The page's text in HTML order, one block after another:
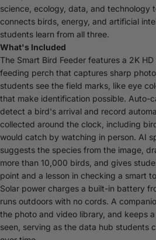
science, ecology, data, and technology
connects birds, energy, and artificial
students learn from all three.
What's Included
The Smart Bird Feeder features a 2K
feeding perch that captures sharp
students see the field marks, like eye
that make identification possible. Auto-
detect a bird's arrival and record
collected around the clock, including
would catch by watching in person. AI
suggests the species from the image,
more than 10,000 birds, and gives
point and a lesson in checking a smart
Solar power charges a built-in battery
runs outdoors with no cords. A
the photo and video library, and keeps
seen, serving as the data hub students